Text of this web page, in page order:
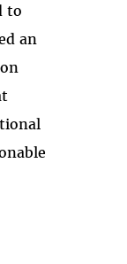
to
an